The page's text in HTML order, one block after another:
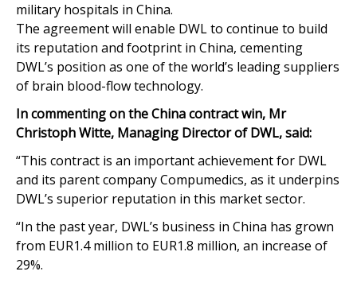
military hospitals in China.
The agreement will enable DWL to continue to build
its reputation and footprint in China, cementing
DWL’s position as one of the world’s leading suppliers
of brain blood-flow technology.
In commenting on the China contract win, Mr
Christoph Witte, Managing Director of DWL, said:
“This contract is an important achievement for DWL
and its parent company Compumedics, as it underpins
DWL’s superior reputation in this market sector.
“In the past year, DWL’s business in China has grown
from EUR1.4 million to EUR1.8 million, an increase of
29%.